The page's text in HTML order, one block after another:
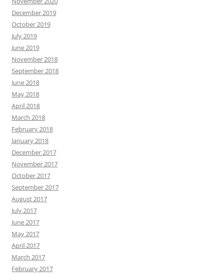
December 2019
October 2019
July 2019
June 2019
November 2018
September 2018
June 2018
May 2018
April 2018
March 2018
February 2018
January 2018
December 2017
November 2017
October 2017
September 2017
August 2017
July 2017
June 2017
May 2017
April 2017
March 2017
February 2017